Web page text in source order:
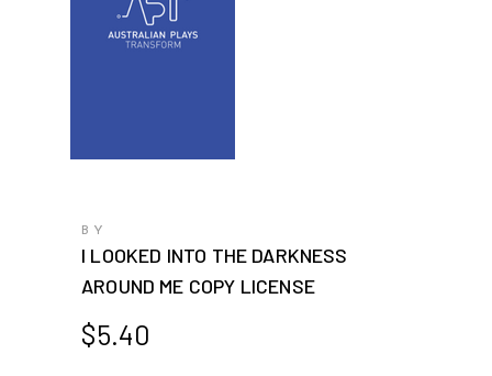
BY
I LOOKED INTO THE DARKNESS
AROUND ME COPY LICENSE
$5.40